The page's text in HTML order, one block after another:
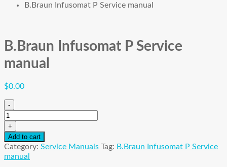
B.Braun Infusomat P Service manual
B.Braun Infusomat P Service
manual
$0.00
-
B.Braun
Infusomat
P
Service
manual
quantity
+
Add to cart
Category: Service Manuals Tag: B.Braun Infusomat P Service
manual